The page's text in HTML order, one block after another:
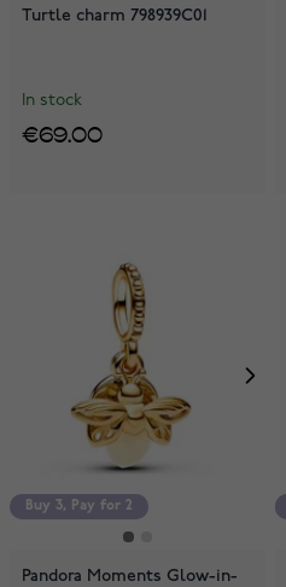
Turtle charm 798939C01
In stock
€69.00
Buy 3, Pay for 2
Pandora Moments Glow-in-